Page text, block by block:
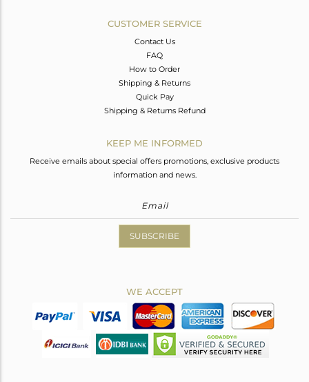
CUSTOMER SERVICE
Contact Us
FAQ
How to Order
Shipping & Returns
Quick Pay
Shipping & Returns Refund
KEEP ME INFORMED
Receive emails about special offers promotions, exclusive products
information and news.
SUBSCRIBE
WE ACCEPT